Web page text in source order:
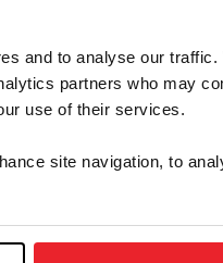
and to analyse our traffic.
partners who may
use of their services.
site navigation, to